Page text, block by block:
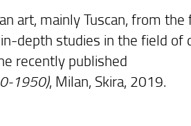
art, mainly Tuscan, from
depth studies in the field of
recently published
1950), Milan, Skira, 2019.